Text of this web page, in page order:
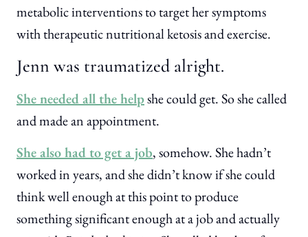
metabolic interventions to target her symptoms
with therapeutic nutritional ketosis and exercise.
Jenn was traumatized alright.
She needed all the helpshe could get. So she called
and made an appointment.
She also had to get a job, somehow. She hadn’t
worked in years, and she didn’t know if she could
think well enough at this point to produce
something significant enough at a job and actually